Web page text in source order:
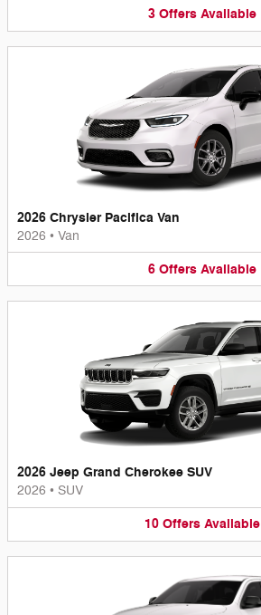
3 Offers Available
2026 Chrysler Pacifica Van
2026 • Van
6 Offers Available
2026 Jeep Grand Cherokee SUV
2026 • SUV
10 Offers Available